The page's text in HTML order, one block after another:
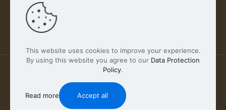
Our Privacy Policy
2026 FABSCOUT ENTERTAINMENT INC | All Rights
Reserved
This website uses cookies to improve your experience.
By using this website you agree to our Data Protection
Policy.
Read more Accept all